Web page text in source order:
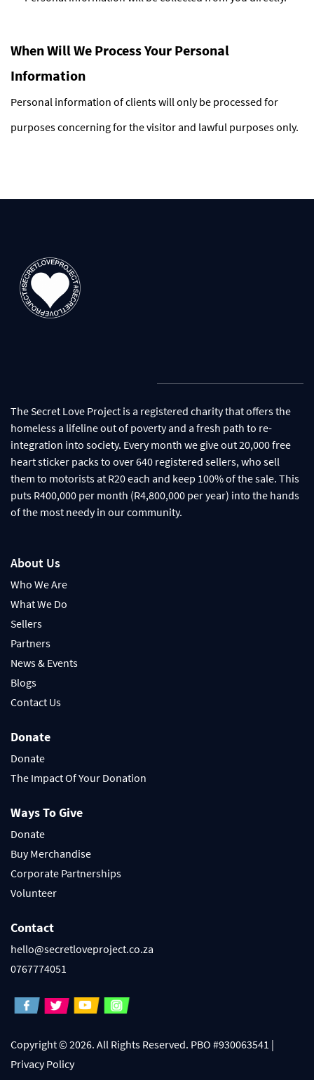
When Will We Process Your Personal
Information
Personal information of clients will only be processed for
purposes concerning for the visitor and lawful purposes only.
The Secret Love Project is a registered charity that offers the
homeless a lifeline out of poverty and a fresh path to re-
integration into society. Every month we give out 20,000 free
heart sticker packs to over 640 registered sellers, who sell
them to motorists at R20 each and keep 100% of the sale. This
puts R400,000 per month (R4,800,000 per year) into the hands
of the most needy in our community.
About Us
Who We Are
What We Do
Sellers
Partners
News & Events
Blogs
Contact Us
Donate
Donate
The Impact Of Your Donation
Ways To Give
Donate
Buy Merchandise
Corporate Partnerships
Volunteer
Contact
hello@secretloveproject.co.za
0767774051
Copyright © 2026. All Rights Reserved. PBO #930063541 |
Privacy Policy